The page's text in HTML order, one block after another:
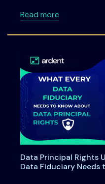
Read moreabout
Data Principal Rights
Data Fiduciary Needs